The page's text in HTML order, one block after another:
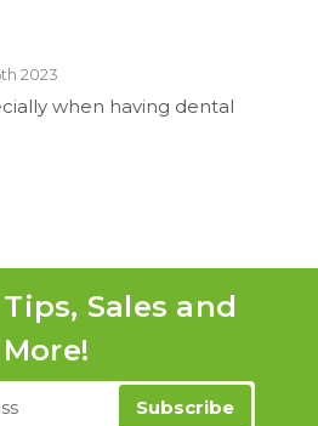
2023
when having dental
Sales and
More!